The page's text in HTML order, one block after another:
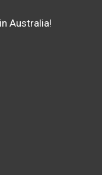
Australia!